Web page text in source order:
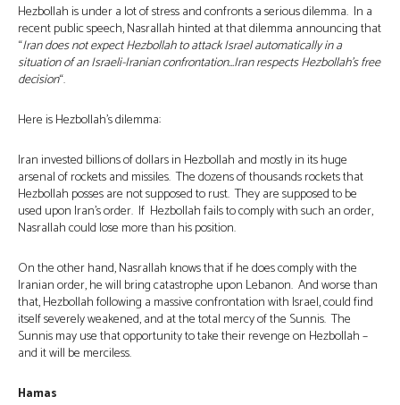
Hezbollah is under a lot of stress and confronts a serious dilemma. In a
recent public speech, Nasrallah hinted at that dilemma announcing that
“Irandoes not expect Hezbollah to attack Israel automatically in a
situation of an Israeli-Iranian confrontation…Iran respects Hezbollah’s free
decision“.
Here is Hezbollah’s dilemma:
Iran invested billions of dollars in Hezbollah and mostly in its huge
arsenal of rockets and missiles. The dozens of thousands rockets that
Hezbollah posses are not supposed to rust. They are supposed to be
used upon Iran’s order. If Hezbollah fails to comply with such an order,
Nasrallah could lose more than his position.
On the other hand, Nasrallah knows that if he does comply with the
Iranian order, he will bring catastrophe upon Lebanon. And worse than
that, Hezbollah following a massive confrontation with Israel, could find
itself severely weakened, and at the total mercy of the Sunnis. The
Sunnis may use that opportunity to take their revenge on Hezbollah –
and it will be merciless.
Hamas